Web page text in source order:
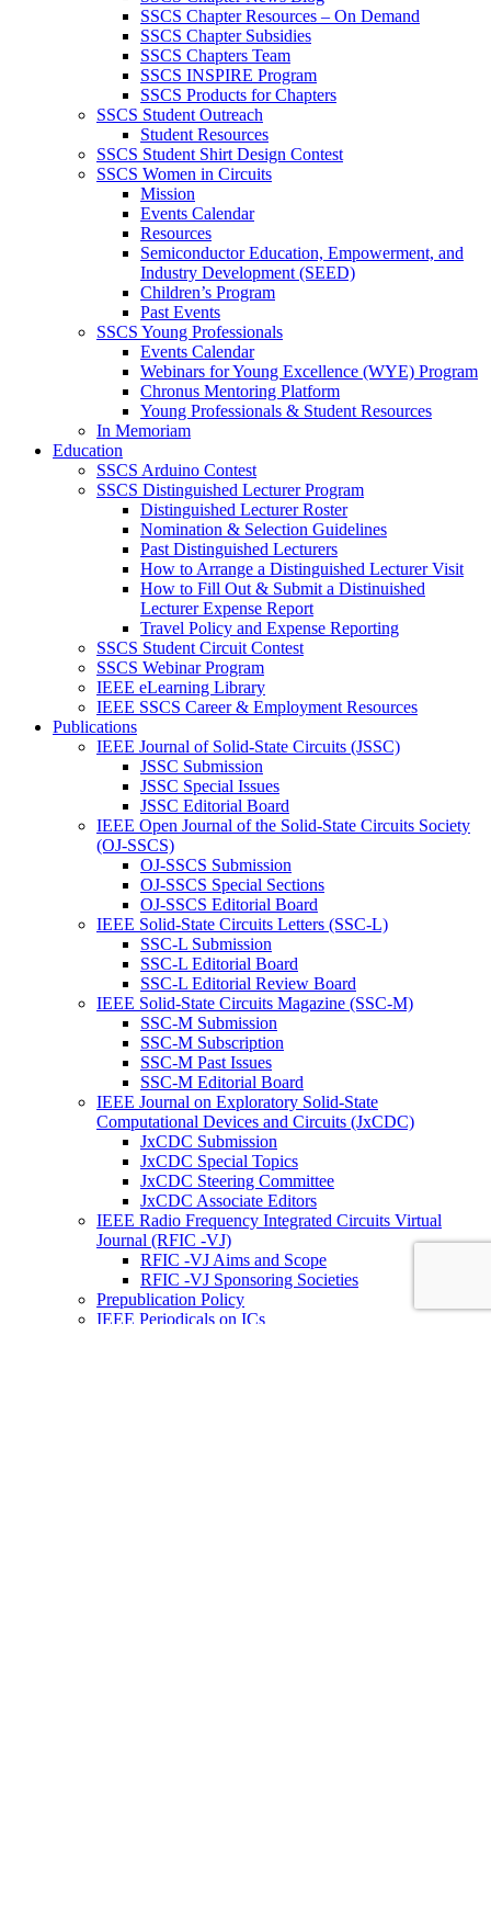
SSCS Chapter Resources – On Demand
SSCS Chapter Subsidies
SSCS Chapters Team
SSCS INSPIRE Program
SSCS Products for Chapters
SSCS Student Outreach
Student Resources
SSCS Student Shirt Design Contest
SSCS Women in Circuits
Mission
Events Calendar
Resources
Semiconductor Education, Empowerment, and
Industry Development (SEED)
Children’s Program
Past Events
SSCS Young Professionals
Events Calendar
Webinars for Young Excellence (WYE) Program
Chronus Mentoring Platform
Young Professionals & Student Resources
In Memoriam
Education
SSCS Arduino Contest
SSCS Distinguished Lecturer Program
Distinguished Lecturer Roster
Nomination & Selection Guidelines
Past Distinguished Lecturers
How to Arrange a Distinguished Lecturer Visit
How to Fill Out & Submit a Distinuished
Lecturer Expense Report
Travel Policy and Expense Reporting
SSCS Student Circuit Contest
SSCS Webinar Program
IEEE eLearning Library
IEEE SSCS Career & Employment Resources
Publications
IEEE Journal of Solid-State Circuits (JSSC)
JSSC Submission
JSSC Special Issues
JSSC Editorial Board
IEEE Open Journal of the Solid-State Circuits Society
(OJ-SSCS)
OJ-SSCS Submission
OJ-SSCS Special Sections
OJ-SSCS Editorial Board
IEEE Solid-State Circuits Letters (SSC-L)
SSC-L Submission
SSC-L Editorial Board
SSC-L Editorial Review Board
IEEE Solid-State Circuits Magazine (SSC-M)
SSC-M Submission
SSC-M Subscription
SSC-M Past Issues
SSC-M Editorial Board
IEEE Journal on Exploratory Solid-State
Computational Devices and Circuits (JxCDC)
JxCDC Submission
JxCDC Special Topics
JxCDC Steering Committee
JxCDC Associate Editors
IEEE Radio Frequency Integrated Circuits Virtual
Journal (RFIC -VJ)
RFIC -VJ Aims and Scope
RFIC -VJ Sponsoring Societies
Prepublication Policy
IEEE Periodicals on ICs